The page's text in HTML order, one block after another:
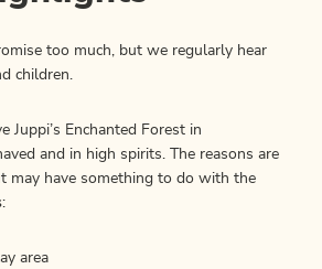
too much, but we regularly hear
children.
Juppi’s Enchanted Forest in
and in high spirits. The reasons are
may have something to do with the
:
area